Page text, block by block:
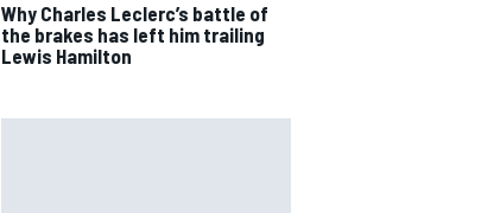
Why Charles Leclerc’s battle of
the brakes has left him trailing
Lewis Hamilton